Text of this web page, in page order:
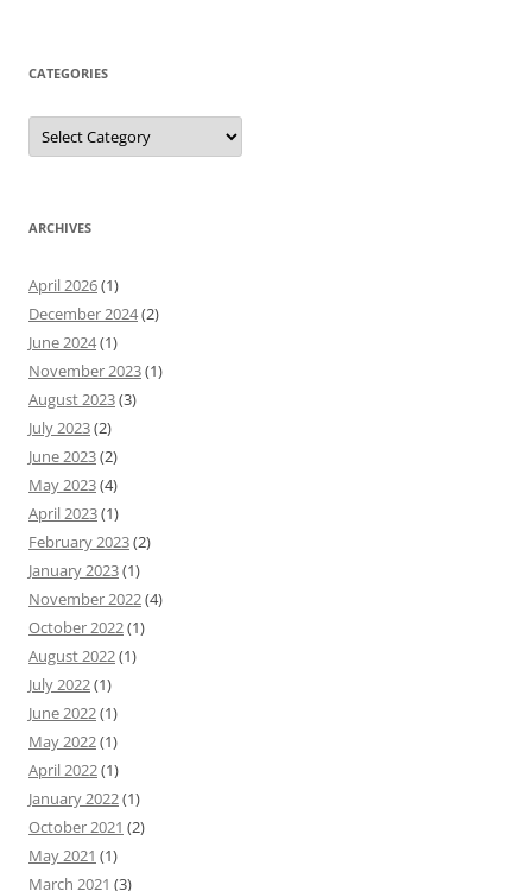
CATEGORIES
Categories
ARCHIVES
April 2026(1)
December 2024(2)
June 2024(1)
November 2023(1)
August 2023(3)
July 2023(2)
June 2023(2)
May 2023(4)
April 2023(1)
February 2023(2)
January 2023(1)
November 2022(4)
October 2022(1)
August 2022(1)
July 2022(1)
June 2022(1)
May 2022(1)
April 2022(1)
January 2022(1)
October 2021 (2)
May 2021 (1)
March 2021 (3)